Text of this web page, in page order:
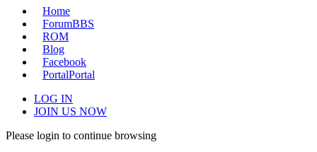
Home
ForumBBS
ROM
Blog
Facebook
PortalPortal
LOG IN
JOIN US NOW
Please login to continue browsing